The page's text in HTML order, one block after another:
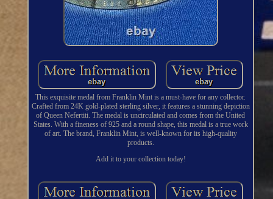
This exquisite medal from Franklin Mint is a must-have for any collector.
Crafted from 24K gold-plated sterling silver, it features a stunning depiction
of Queen Nefertiti. The medal is uncirculated and comes from the United
States. With a fineness of 925 and a round shape, this medal is a true work
of art. The brand, Franklin Mint, is well-known for its high-quality
products.
Add it to your collection today!